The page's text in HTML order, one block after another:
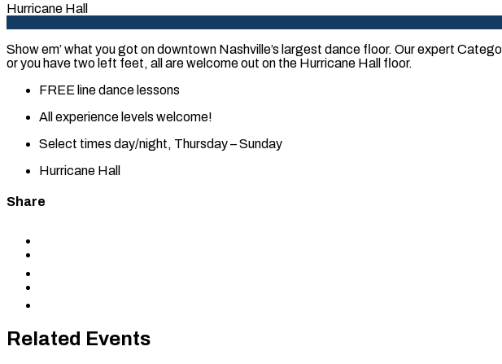
Hurricane Hall
Show em’ what you got on downtown Nashville’s largest dance floor. Our expert
or you have two left feet, all are welcome out on the Hurricane Hall floor.
FREE line dance lessons
All experience levels welcome!
Select times day/night, Thursday – Sunday
Hurricane Hall
Share
clipboard
Related Events